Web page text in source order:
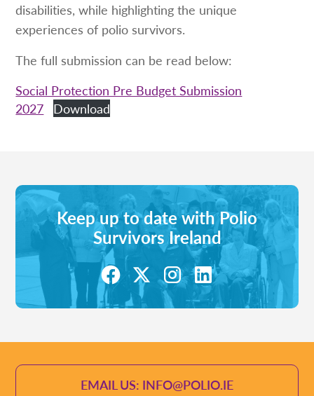
disabilities, while highlighting the unique
experiences of polio survivors.
The full submission can be read below:
Social Protection Pre Budget Submission
2027 Download
Keep up to date with Polio
Survivors Ireland
EMAIL US: INFO@POLIO.IE